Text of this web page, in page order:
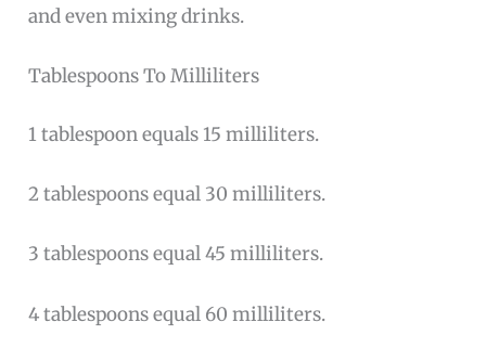
and even mixing drinks.
Tablespoons To Milliliters
1 tablespoon equals 15 milliliters.
2 tablespoons equal 30 milliliters.
3 tablespoons equal 45 milliliters.
4 tablespoons equal 60 milliliters.